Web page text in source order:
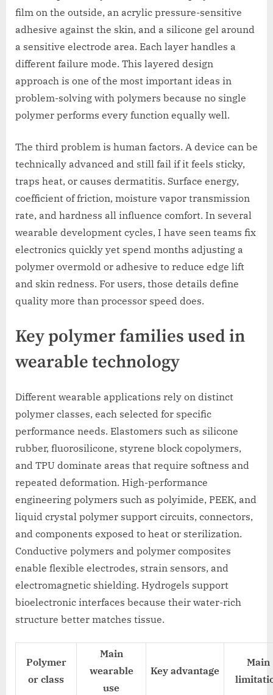
film on the outside, an acrylic pressure-sensitive
adhesive against the skin, and a silicone gel around
a sensitive electrode area. Each layer handles a
different failure mode. This layered design
approach is one of the most important ideas in
problem-solving with polymers because no single
polymer performs every function equally well.
The third problem is human factors. A device can be
technically advanced and still fail if it feels sticky,
traps heat, or causes dermatitis. Surface energy,
coefficient of friction, moisture vapor transmission
rate, and hardness all influence comfort. In several
wearable development cycles, I have seen teams fix
electronics quickly yet spend months adjusting a
polymer overmold or adhesive to reduce edge lift
and skin redness. For users, those details define
quality more than processor speed does.
Key polymer families used in
wearable technology
Different wearable applications rely on distinct
polymer classes, each selected for specific
performance needs. Elastomers such as silicone
rubber, fluorosilicone, styrene block copolymers,
and TPU dominate areas that require softness and
repeated deformation. High-performance
engineering polymers such as polyimide, PEEK, and
liquid crystal polymer support circuits, connectors,
and components exposed to heat or sterilization.
Conductive polymers and polymer composites
enable flexible electrodes, strain sensors, and
electromagnetic shielding. Hydrogels support
bioelectronic interfaces because their water-rich
structure better matches tissue.
Polymer
or class
Main
wearable
use
Key advantage
Main